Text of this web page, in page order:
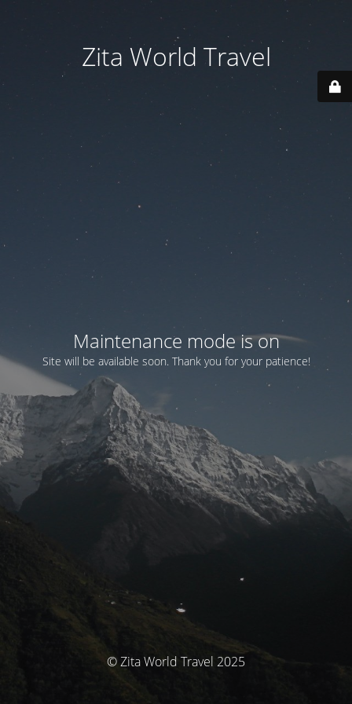
Zita World Travel
Maintenance mode is on
Site will be available soon. Thank you for your patience!
© Zita World Travel 2025